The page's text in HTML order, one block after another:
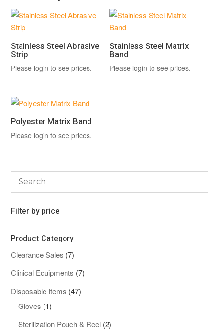
Stainless Steel Abrasive
Strip
Please login to see prices.
Stainless Steel Matrix
Band
Please login to see prices.
Polyester Matrix Band
Please login to see prices.
Filter by price
Product Category
Clearance Sales 77
products
Clinical Equipments 77
Disposable Items 4747
Gloves 11
product
Sterilization Pouch & Reel 22